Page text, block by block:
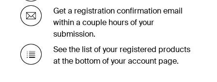
Get a registration confirmation email
within a couple hours of your
submission.
See the list of your registered products
at the bottom of your account page.